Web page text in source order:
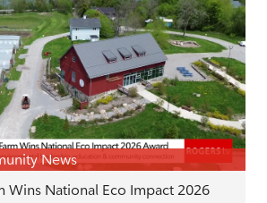
News
Wins National Eco Impact 2026